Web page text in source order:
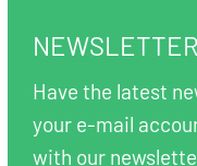
NEWSLETTER
Have the latest
your e-mail
with our